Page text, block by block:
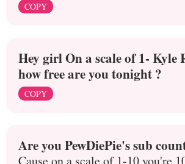
COPY
Hey girl On a scale of 1- Kyle
how free are you tonight ?
COPY
Are you PewDiePie's sub